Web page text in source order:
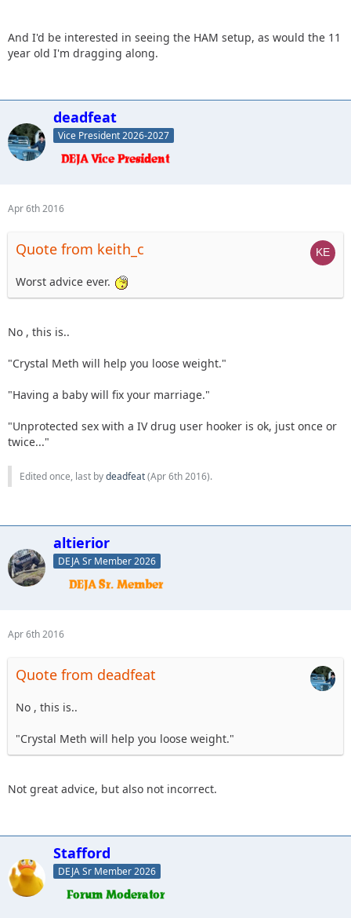
And I'd be interested in seeing the HAM setup, as would the 11
year old I'm dragging along.
deadfeat
Vice President 2026-2027
Apr 6th 2016
Quote from keith_c
Worst advice ever.
No , this is..
"Crystal Meth will help you loose weight."
"Having a baby will fix your marriage."
"Unprotected sex with a IV drug user hooker is ok, just once or
twice..."
Edited once, last bydeadfeat(Apr 6th 2016).
altierior
DEJA Sr Member 2026
Apr 6th 2016
Quote from deadfeat
No , this is..
"Crystal Meth will help you loose weight."
Not great advice, but also not incorrect.
Stafford
DEJA Sr Member 2026